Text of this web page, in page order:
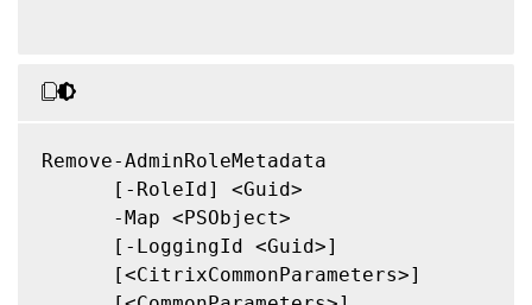
Remove-AdminRoleMetadata
      [-RoleId] <Guid>
      -Map <PSObject>
      [-LoggingId <Guid>]
      [<CitrixCommonParameters>]